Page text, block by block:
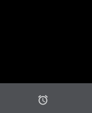
access_alarms